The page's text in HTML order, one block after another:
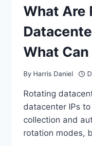
What Are
What
By Harris Daniel
Rotating
datacenter IPs
collection and
rotation modes,